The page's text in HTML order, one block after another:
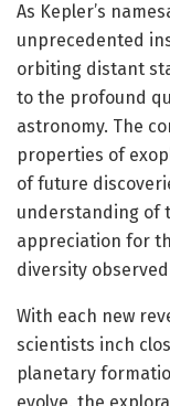
As Kepler’s
unprecedented
orbiting distant
to the profound
astronomy. The
properties of
of future
understanding of
appreciation for
diversity
With each new
scientists inch
planetary